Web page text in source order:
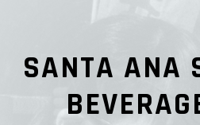
SANTA ANA